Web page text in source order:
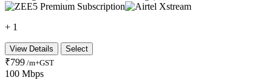
+ 1
View Details Select
₹799 /m+GST
100 Mbps